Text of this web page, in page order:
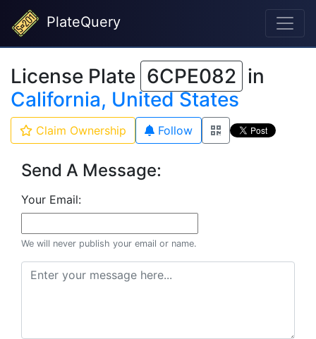
PlateQuery
License Plate 6CPE082 in
California, United States
Claim Ownership Follow
Send A Message:
Your Email:
We will never publish your email or name.